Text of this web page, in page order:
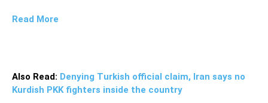
Read More
Also Read: Denying Turkish official claim, Iran says no
Kurdish PKK fighters inside the country